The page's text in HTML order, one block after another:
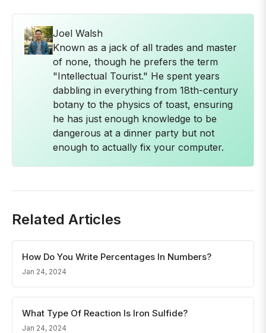
Joel Walsh
Known as a jack of all trades and master
of none, though he prefers the term
"Intellectual Tourist." He spent years
dabbling in everything from 18th-century
botany to the physics of toast, ensuring
he has just enough knowledge to be
dangerous at a dinner party but not
enough to actually fix your computer.
Related Articles
How Do You Write Percentages In Numbers?
Jan 24, 2024
What Type Of Reaction Is Iron Sulfide?
Jan 24, 2024